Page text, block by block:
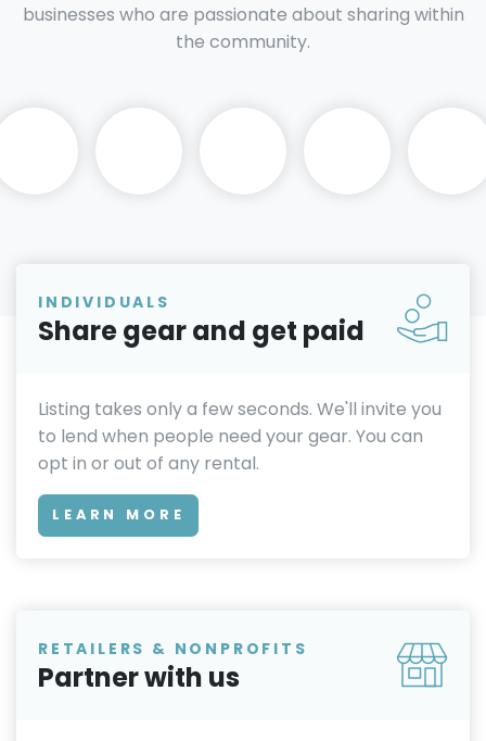
businesses who are passionate about sharing within
the community.
INDIVIDUALS
Share gear and get paid
Listing takes only a few seconds. We'll invite you
to lend when people need your gear. You can
opt in or out of any rental.
LEARN MORE
RETAILERS & NONPROFITS
Partner with us